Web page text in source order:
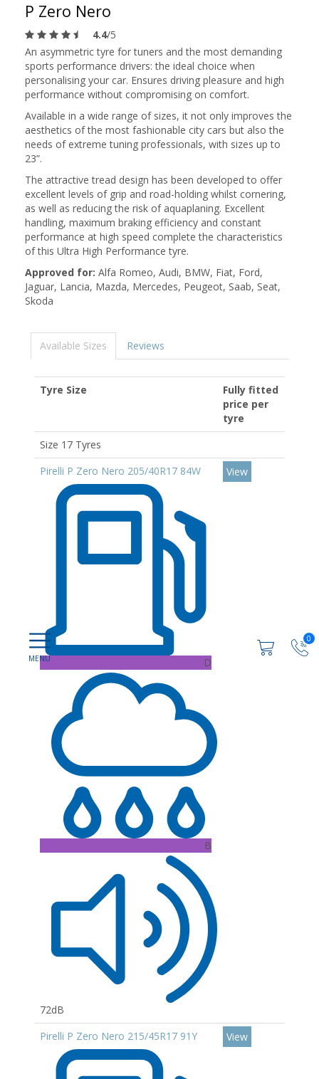
0
P Zero Nero
4.4/5
An asymmetric tyre for tuners and the most demanding
sports performance drivers: the ideal choice when
personalising your car. Ensures driving pleasure and high
performance without compromising on comfort.
Available in a wide range of sizes, it not only improves the
aesthetics of the most fashionable city cars but also the
needs of extreme tuning professionals, with sizes up to
23”.
The attractive tread design has been developed to offer
excellent levels of grip and road-holding whilst cornering,
as well as reducing the risk of aquaplaning. Excellent
handling, maximum braking efficiency and constant
performance at high speed complete the characteristics
of this Ultra High Performance tyre.
Approved for: Alfa Romeo, Audi, BMW, Fiat, Ford,
Jaguar, Lancia, Mazda, Mercedes, Peugeot, Saab, Seat,
Skoda
Available Sizes Reviews
Tyre Size
Fully fitted
price per
tyre
Size 17 Tyres
Pirelli P Zero Nero 205/40R17 84W
D
B
72dB
View
Pirelli P Zero Nero 215/45R17 91Y View